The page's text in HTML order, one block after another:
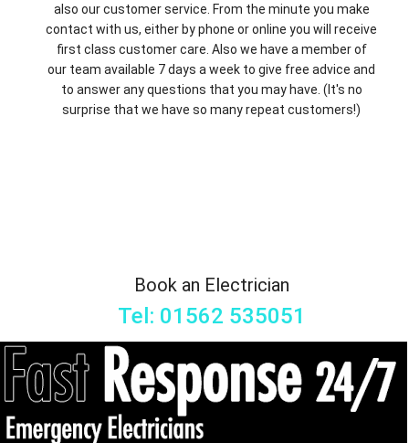
also our customer service. From the minute you make
contact with us, either by phone or online you will receive
first class customer care. Also we have a member of
our team available 7 days a week to give free advice and
to answer any questions that you may have. (It's no
surprise that we have so many repeat customers!)
Book an Electrician
Tel: 01562 535051